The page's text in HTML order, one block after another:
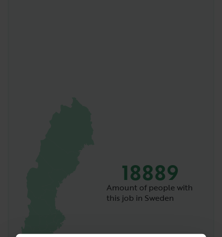
18889
Amount of people with
this job in Sweden